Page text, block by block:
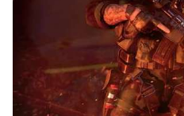
Press Release
Television